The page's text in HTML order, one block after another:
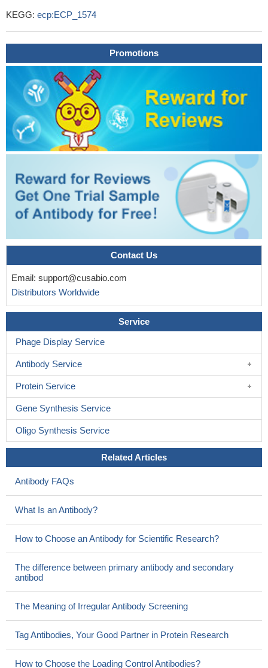
KEGG: ecp:ECP_1574
Promotions
Contact Us
Email: support@cusabio.com
Distributors Worldwide
Service
Phage Display Service
Antibody Service
Protein Service
Gene Synthesis Service
Oligo Synthesis Service
Related Articles
Antibody FAQs
What Is an Antibody?
How to Choose an Antibody for Scientific Research?
The difference between primary antibody and secondary
antibod
The Meaning of Irregular Antibody Screening
Tag Antibodies, Your Good Partner in Protein Research
How to Choose the Loading Control Antibodies?